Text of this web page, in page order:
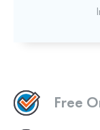
Free